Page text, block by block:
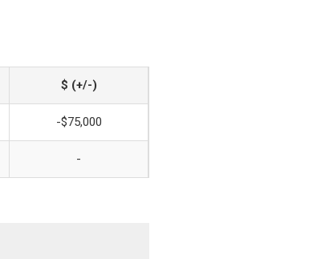
$ (+/-)
-$75,000
-